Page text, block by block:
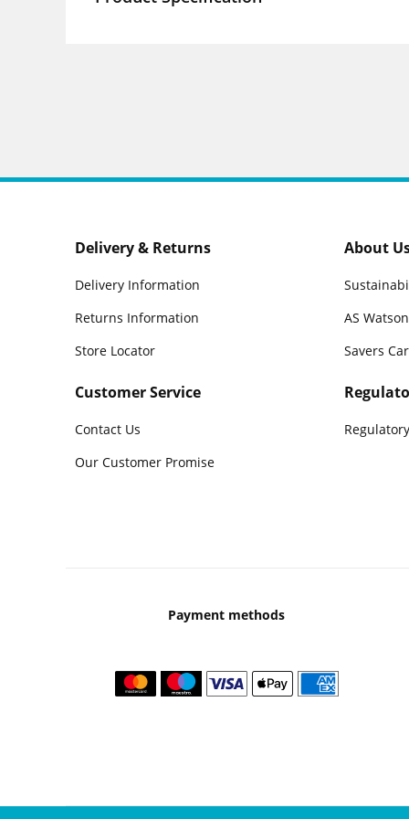
Delivery & Returns
Delivery Information
Returns Information
Store Locator
Customer Service
Contact Us
Our Customer Promise
About
AS Watson
Savers
Payment methods